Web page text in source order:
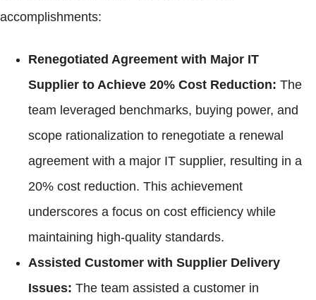
accomplishments:
Renegotiated Agreement with Major IT
Supplier to Achieve 20% Cost Reduction: The
team leveraged benchmarks, buying power, and
scope rationalization to renegotiate a renewal
agreement with a major IT supplier, resulting in a
20% cost reduction. This achievement
underscores a focus on cost efficiency while
maintaining high-quality standards.
Assisted Customer with Supplier Delivery
Issues: The team assisted a customer in